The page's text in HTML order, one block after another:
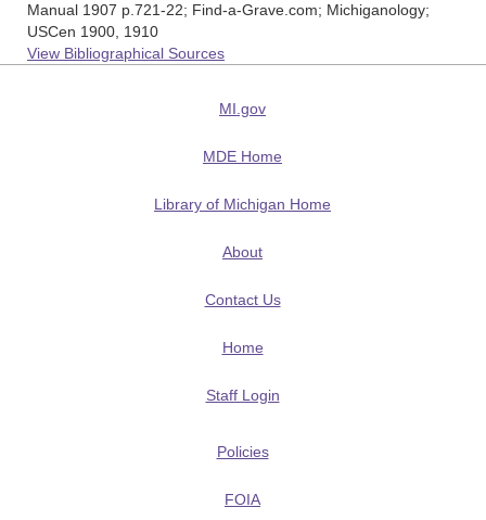
Manual 1907 p.721-22; Find-a-Grave.com; Michiganology;
USCen 1900, 1910
View Bibliographical Sources
MI.gov
MDE Home
Library of Michigan Home
About
Contact Us
Home
Staff Login
Policies
FOIA